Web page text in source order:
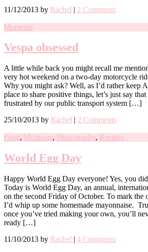
11/12/2013 by Rachel | 2 Comments
Moments
Vespa obsessed
A little while back you might recall me
very hot weekend on a two-day motorcycle
Why you might ask? Well, as I’d rather keep
place to share positive things, let’s just say
frustrated by our public transport system […]
25/10/2013 by Rachel | 2 Comments
Food, Moments, Photography, Recipes
World Egg Day
Happy World Egg Day everyone! Yes, you
Today is World Egg Day, an annual,
on the second Friday of October. To mark the
I’d whip up some homemade mayonnaise.
once you’ve tried making your own, you’ll
ready […]
11/10/2013 by Rachel | 4 Comments